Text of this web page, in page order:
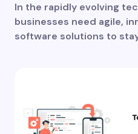
Save my name and
the next time I
In the rapidly evolving
businesses need agile,
software solutions to